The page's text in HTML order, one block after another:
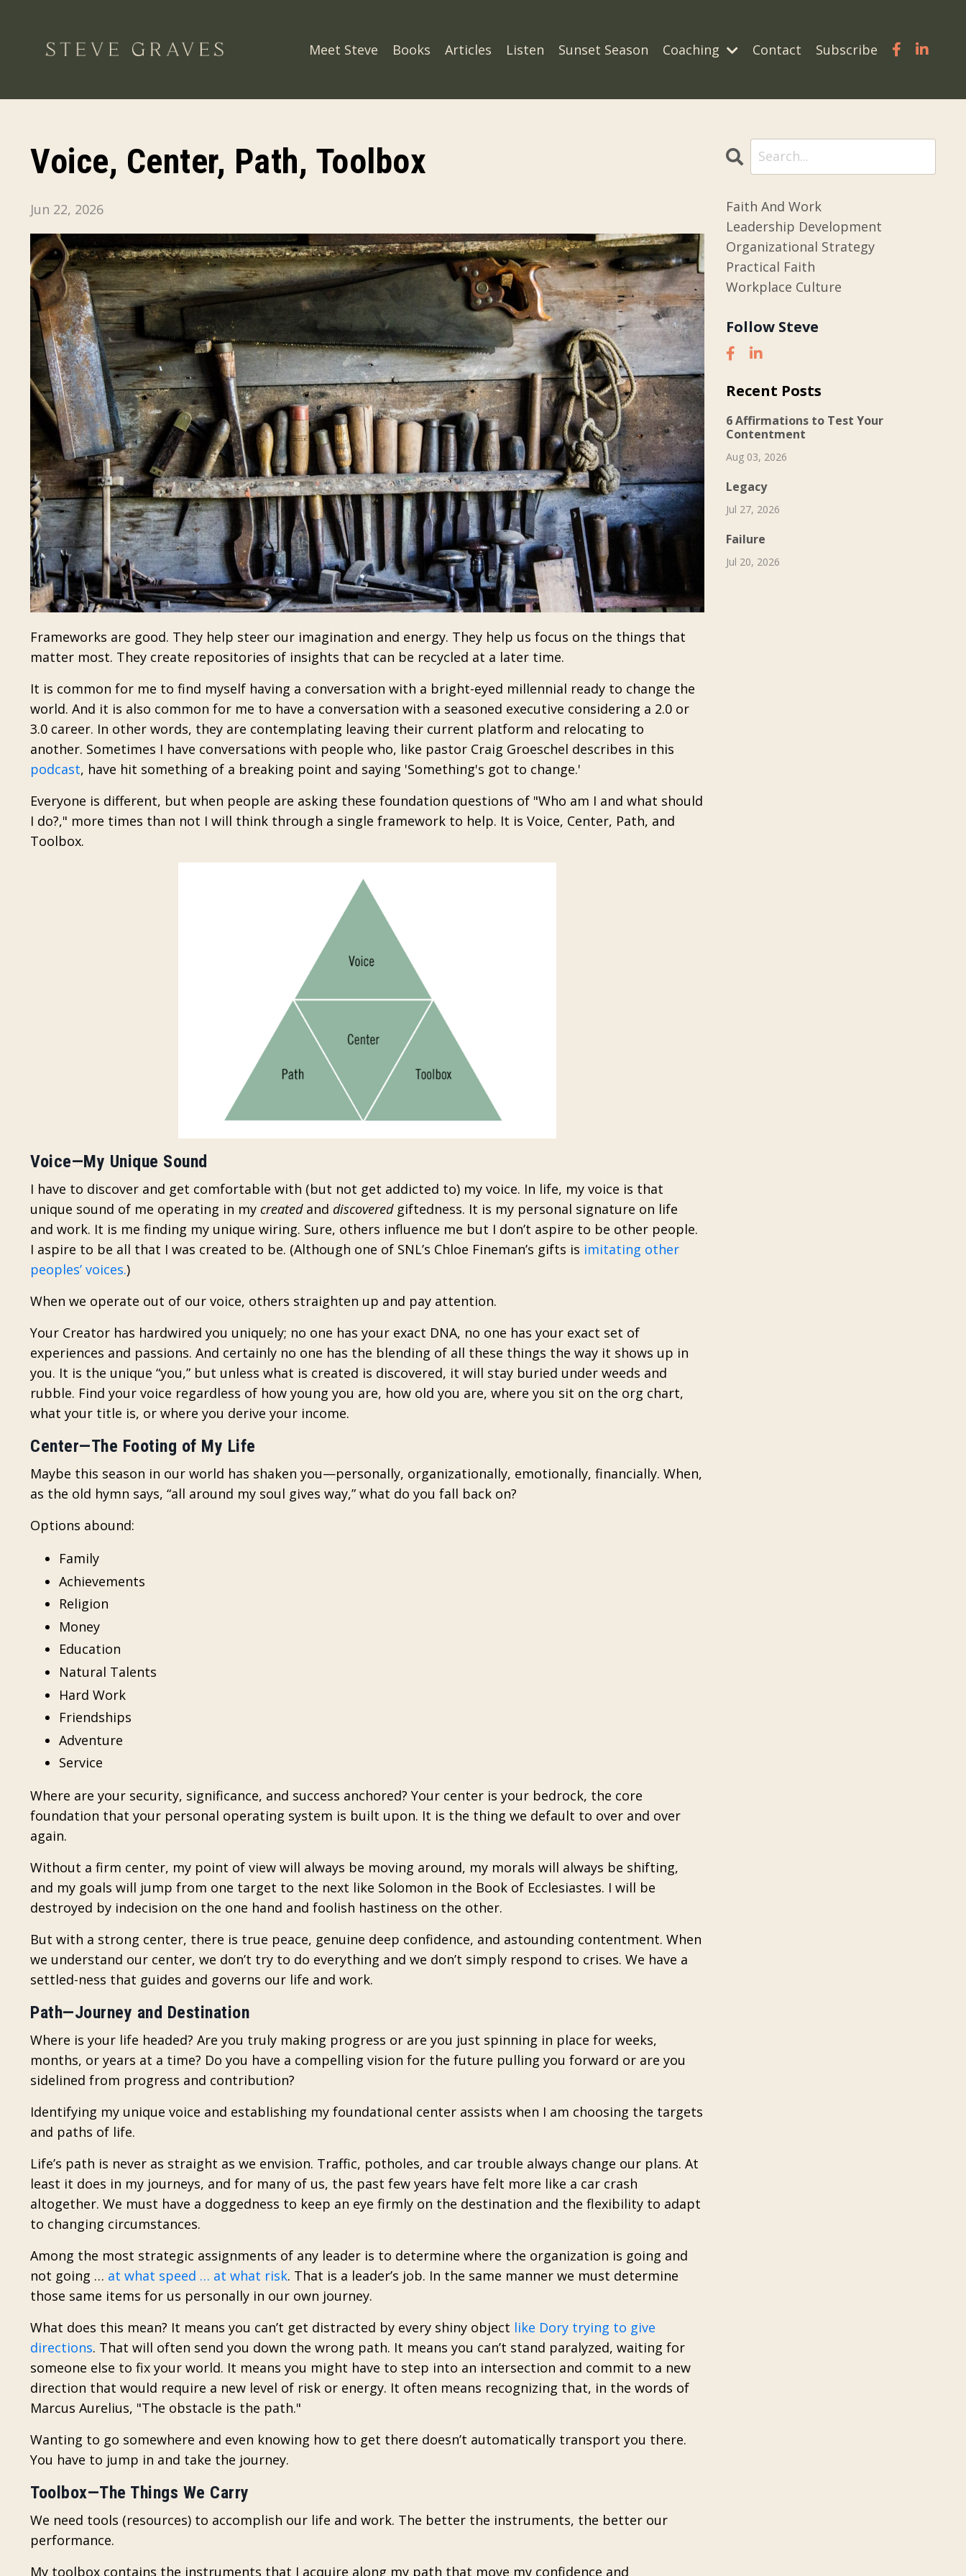
Meet Steve Books Articles Listen Sunset Season Coaching Contact Subscribe
Voice, Center, Path, Toolbox
Jun 22, 2026
Frameworks are good. They help steer our imagination and energy. They help us focus on the things that
matter most. They create repositories of insights that can be recycled at a later time.
It is common for me to find myself having a conversation with a bright-eyed millennial ready to change the
world. And it is also common for me to have a conversation with a seasoned executive considering a 2.0 or
3.0 career. In other words, they are contemplating leaving their current platform and relocating to
another. Sometimes I have conversations with people who, like pastor Craig Groeschel describes in this
podcast, have hit something of a breaking point and saying 'Something's got to change.'
Everyone is different, but when people are asking these foundation questions of "Who am I and what should
I do?," more times than not I will think through a single framework to help. It is Voice, Center, Path, and
Toolbox.
Voice—My Unique Sound
I have to discover and get comfortable with (but not get addicted to) my voice. In life, my voice is that
unique sound of me operating in my createdand discoveredgiftedness. It is my personal signature on life
and work. It is me finding my unique wiring. Sure, others influence me but I don’t aspire to be other people.
I aspire to be all that I was created to be. (Although one of SNL’s Chloe Fineman’s gifts is imitating other
peoples’ voices.)
When we operate out of our voice, others straighten up and pay attention.
Your Creator has hardwired you uniquely; no one has your exact DNA, no one has your exact set of
experiences and passions. And certainly no one has the blending of all these things the way it shows up in
you. It is the unique “you,” but unless what is created is discovered, it will stay buried under weeds and
rubble. Find your voice regardless of how young you are, how old you are, where you sit on the org chart,
what your title is, or where you derive your income.
Center—The Footing of My Life
Maybe this season in our world has shaken you—personally, organizationally, emotionally, financially. When,
as the old hymn says, “all around my soul gives way,” what do you fall back on?
Options abound:
Family
Achievements
Religion
Money
Education
Natural Talents
Hard Work
Friendships
Adventure
Service
Where are your security, significance, and success anchored? Your center is your bedrock, the core
foundation that your personal operating system is built upon. It is the thing we default to over and over
again.
Without a firm center, my point of view will always be moving around, my morals will always be shifting,
and my goals will jump from one target to the next like Solomon in the Book of Ecclesiastes. I will be
destroyed by indecision on the one hand and foolish hastiness on the other.
But with a strong center, there is true peace, genuine deep confidence, and astounding contentment. When
we understand our center, we don’t try to do everything and we don’t simply respond to crises. We have a
settled-ness that guides and governs our life and work.
Path—Journey and Destination
Where is your life headed? Are you truly making progress or are you just spinning in place for weeks,
months, or years at a time? Do you have a compelling vision for the future pulling you forward or are you
sidelined from progress and contribution?
Identifying my unique voice and establishing my foundational center assists when I am choosing the targets
and paths of life.
Life’s path is never as straight as we envision. Traffic, potholes, and car trouble always change our plans. At
least it does in my journeys, and for many of us, the past few years have felt more like a car crash
altogether. We must have a doggedness to keep an eye firmly on the destination and the flexibility to adapt
to changing circumstances.
Among the most strategic assignments of any leader is to determine where the organization is going and
not going … at what speed … at what risk. That is a leader’s job. In the same manner we must determine
those same items for us personally in our own journey.
What does this mean? It means you can’t get distracted by every shiny object like Dory trying to give
directions. That will often send you down the wrong path. It means you can’t stand paralyzed, waiting for
someone else to fix your world. It means you might have to step into an intersection and commit to a new
direction that would require a new level of risk or energy. It often means recognizing that, in the words of
Marcus Aurelius, "The obstacle is the path."
Wanting to go somewhere and even knowing how to get there doesn’t automatically transport you there.
You have to jump in and take the journey.
Toolbox—The Things We Carry
We need tools (resources) to accomplish our life and work. The better the instruments, the better our
performance.
My toolbox contains the instruments that I acquire along my path that move my confidence and
Faith And Work
Leadership Development
Organizational Strategy
Practical Faith
Workplace Culture
Follow Steve
Recent Posts
6 Affirmations to Test Your
Contentment
Aug 03, 2026
Legacy
Jul 27, 2026
Failure
Jul 20, 2026